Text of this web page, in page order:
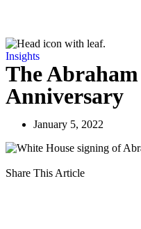
Insights
The
Anniversary
January 5, 2022
Share This Article